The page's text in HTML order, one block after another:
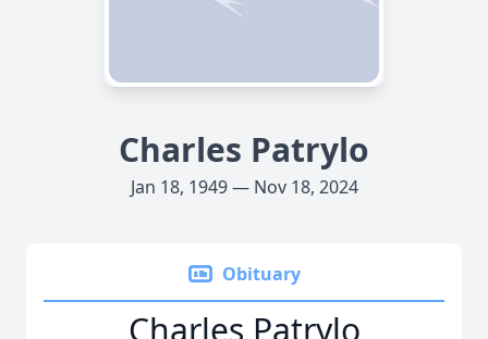
Charles Patrylo
Jan 18, 1949 — Nov 18, 2024
Obituary
Charles Patrylo